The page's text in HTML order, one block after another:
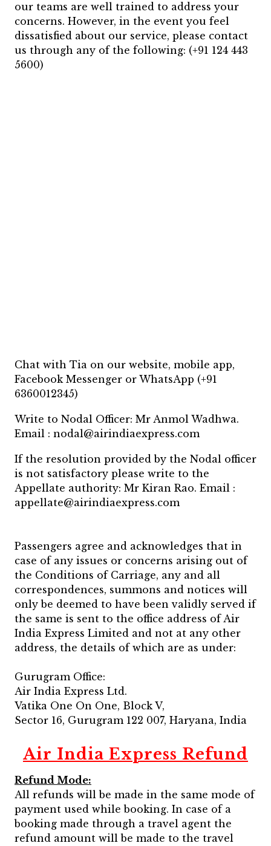
our teams are well trained to address your
concerns. However, in the event you feel
dissatisfied about our service, please contact
us through any of the following: (+91 124 443
5600)
Chat with Tia on our website, mobile app,
Facebook Messenger or WhatsApp (+91
6360012345)
Write to Nodal Officer: Mr Anmol Wadhwa.
Email : nodal@airindiaexpress.com
If the resolution provided by the Nodal officer
is not satisfactory please write to the
Appellate authority: Mr Kiran Rao. Email :
appellate@airindiaexpress.com
Passengers agree and acknowledges that in
case of any issues or concerns arising out of
the Conditions of Carriage, any and all
correspondences, summons and notices will
only be deemed to have been validly served if
the same is sent to the office address of Air
India Express Limited and not at any other
address, the details of which are as under:
Gurugram Office:
Air India Express Ltd.
Vatika One On One, Block V,
Sector 16, Gurugram 122 007, Haryana, India
Air India Express Refund
Refund Mode:
All refunds will be made in the same mode of
payment used while booking. In case of a
booking made through a travel agent the
refund amount will be made to the travel